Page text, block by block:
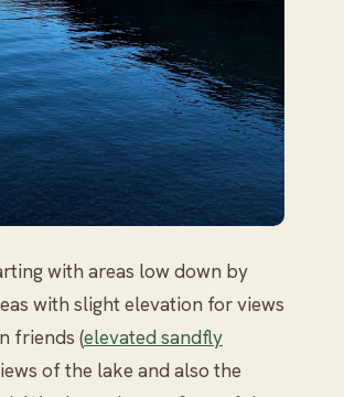
with areas low down by
with slight elevation for views
friends (elevated sandfly
of the lake and also the